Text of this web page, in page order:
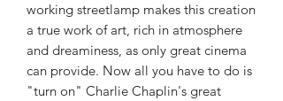
working streetlamp makes this creation
a true work of art, rich in atmosphere
and dreaminess, as only great cinema
can provide. Now all you have to do is
"turn on" Charlie Chaplin's great